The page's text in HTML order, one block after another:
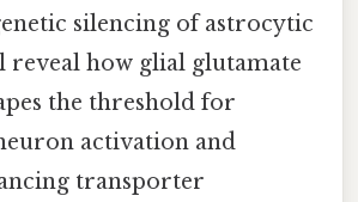
silencing of astrocytic
reveal how glial glutamate
the threshold for
activation and
transporter